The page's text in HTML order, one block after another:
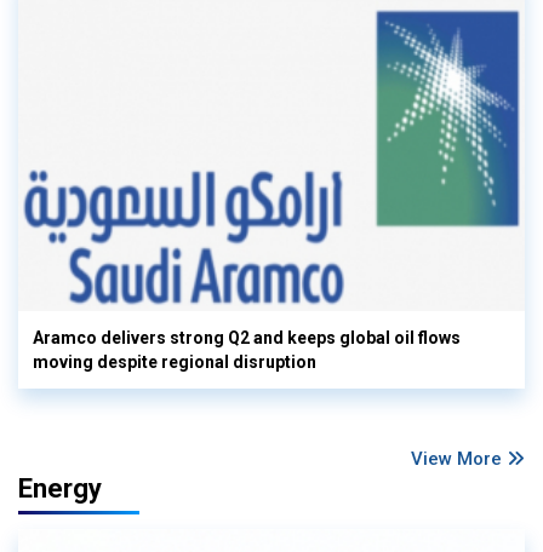
Aramco delivers strong Q2 and keeps global oil flows
moving despite regional disruption
View More
Energy